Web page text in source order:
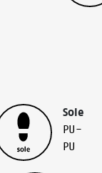
Sole
PU-
PU